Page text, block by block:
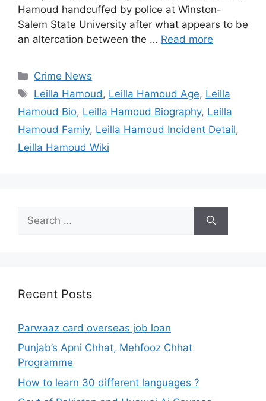
Hamoud handcuffed by police at Winston-
Salem State University after what appears to be
an altercation between the … Read more
Categories
Crime News
Tags
Leilla Hamoud , Leilla Hamoud Age, Leilla
Hamoud Bio, Leilla Hamoud Biography, Leilla
Hamoud Famiy, Leilla Hamoud Incident Detail,
Leilla Hamoud Wiki
for:
Recent Posts
Parwaaz card overseas job loan
Punjab’s Apni Chhat, Mehfooz Chhat
Programme
How to learn 30 different languages ?